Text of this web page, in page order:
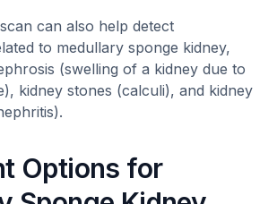
can also help detect
to medullary sponge kidney,
(swelling of a kidney due to
kidney stones (calculi), and kidney
Options for